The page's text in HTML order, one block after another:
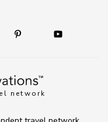
network